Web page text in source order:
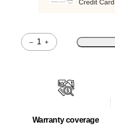
Credit Card.
–
Quantity
+
Warranty coverage